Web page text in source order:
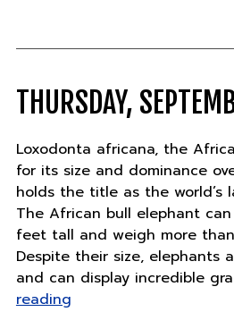
THURSDAY,
Loxodonta africana, the
for its size and dominance
holds the title as the world’s
The African bull elephant
feet tall and weigh more
Despite their size, elephants
and can display incredible
reading"Thursday,